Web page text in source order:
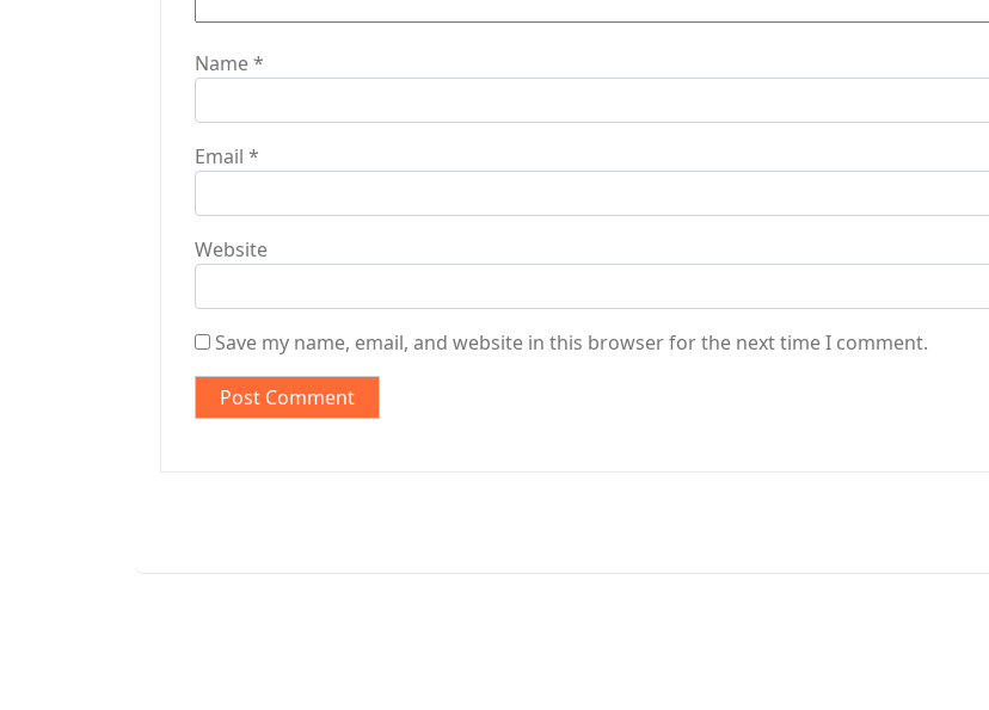
Name*
Email *
Website
Save my name, email, and website in this browser for the next time I comment.